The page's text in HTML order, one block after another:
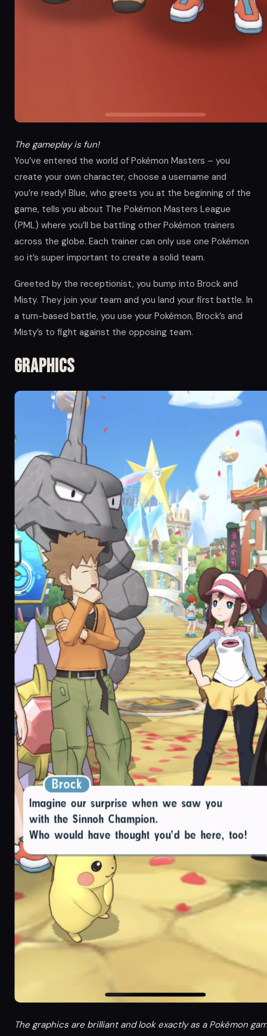
The gameplay is fun!
You’ve entered the world of Pokémon Masters – you
create your own character, choose a username and
you’re ready! Blue, who greets you at the beginning of the
game, tells you about The Pokémon Masters League
(PML) where you’ll be battling other Pokémon trainers
across the globe. Each trainer can only use one Pokémon
so it’s super important to create a solid team.
Greeted by the receptionist, you bump into Brock and
Misty. They join your team and you land your first battle. In
a turn-based battle, you use your Pokémon, Brock’s and
Misty’s to fight against the opposing team.
Graphics
The graphics are brilliant and look exactly as a Pokémon